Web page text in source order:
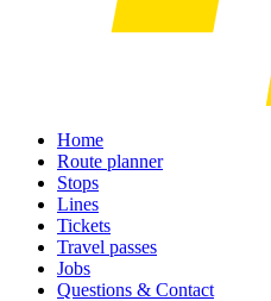
Home
Route planner
Stops
Lines
Tickets
Travel passes
Jobs
Questions & Contact